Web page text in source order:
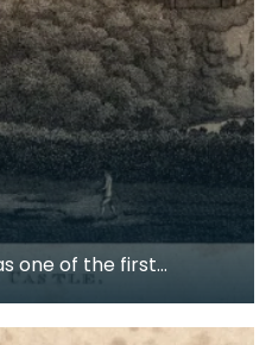
one of the first